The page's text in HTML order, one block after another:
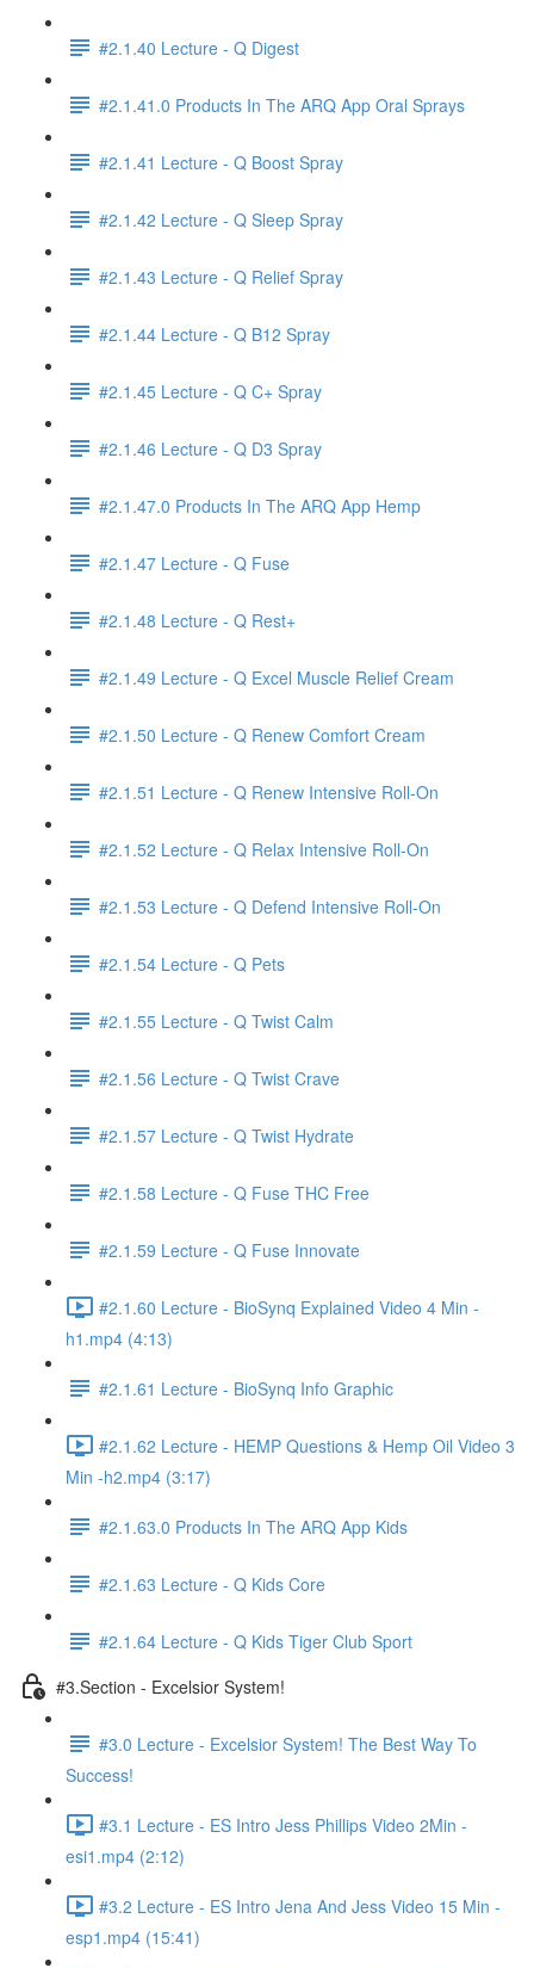
#2.1.40 Lecture - Q Digest
#2.1.41.0 Products In The ARQ App Oral Sprays
#2.1.41 Lecture - Q Boost Spray
#2.1.42 Lecture - Q Sleep Spray
#2.1.43 Lecture - Q Relief Spray
#2.1.44 Lecture - Q B12 Spray
#2.1.45 Lecture - Q C+ Spray
#2.1.46 Lecture - Q D3 Spray
#2.1.47.0 Products In The ARQ App Hemp
#2.1.47 Lecture - Q Fuse
#2.1.48 Lecture - Q Rest+
#2.1.49 Lecture - Q Excel Muscle Relief Cream
#2.1.50 Lecture - Q Renew Comfort Cream
#2.1.51 Lecture - Q Renew Intensive Roll-On
#2.1.52 Lecture - Q Relax Intensive Roll-On
#2.1.53 Lecture - Q Defend Intensive Roll-On
#2.1.54 Lecture - Q Pets
#2.1.55 Lecture - Q Twist Calm
#2.1.56 Lecture - Q Twist Crave
#2.1.57 Lecture - Q Twist Hydrate
#2.1.58 Lecture - Q Fuse THC Free
#2.1.59 Lecture - Q Fuse Innovate
#2.1.60 Lecture - BioSynq Explained Video 4 Min -
h1.mp4 (4:13)
#2.1.61 Lecture - BioSynq Info Graphic
#2.1.62 Lecture - HEMP Questions & Hemp Oil Video 3
Min -h2.mp4 (3:17)
#2.1.63.0 Products In The ARQ App Kids
#2.1.63 Lecture - Q Kids Core
#2.1.64 Lecture - Q Kids Tiger Club Sport
#3.Section - Excelsior System!
#3.0 Lecture - Excelsior System! The Best Way To
Success!
#3.1 Lecture - ES Intro Jess Phillips Video 2Min -
esi1.mp4 (2:12)
#3.2 Lecture - ES Intro Jena And Jess Video 15 Min -
esp1.mp4 (15:41)